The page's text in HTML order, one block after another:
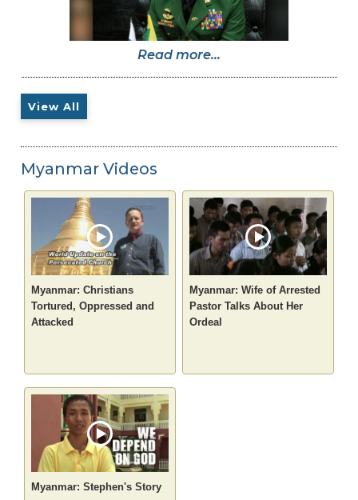
Read more...
View All
Myanmar Videos
Myanmar: Christians
Tortured, Oppressed and
Attacked
Myanmar: Wife of Arrested
Pastor Talks About Her
Ordeal
Myanmar: Stephen's Story